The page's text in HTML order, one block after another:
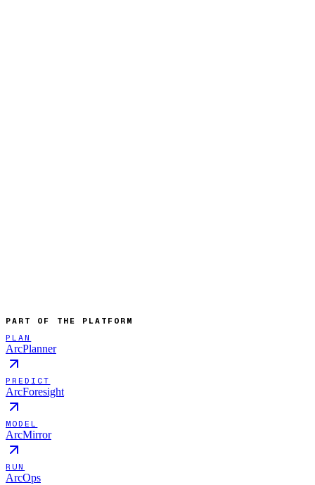
PART OF THE PLATFORM
PLAN
ArcPlanner
PREDICT
ArcForesight
MODEL
ArcMirror
RUN
ArcOps